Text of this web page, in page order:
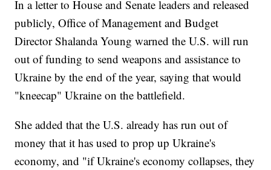
In a letter to House and Senate leaders and released
publicly, Office of Management and Budget
Director Shalanda Young warned the U.S. will run
out of funding to send weapons and assistance to
Ukraine by the end of the year, saying that would
"kneecap" Ukraine on the battlefield.
She added that the U.S. already has run out of
money that it has used to prop up Ukraine's
economy, and "if Ukraine's economy collapses, they